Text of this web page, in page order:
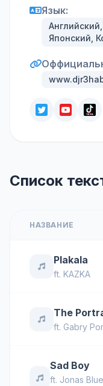
Язык:
Японский,
Список
НАЗВАНИЕ
Plakala
ft. KAZKA
The
ft. Gabry
Sad Boy
ft. Jonas Blue